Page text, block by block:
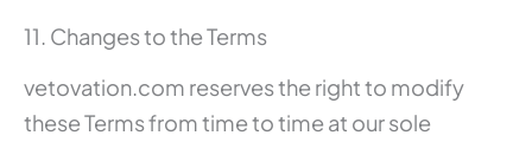
11. Changes to the Terms
vetovation.com reserves the right to modify
these Terms from time to time at our sole